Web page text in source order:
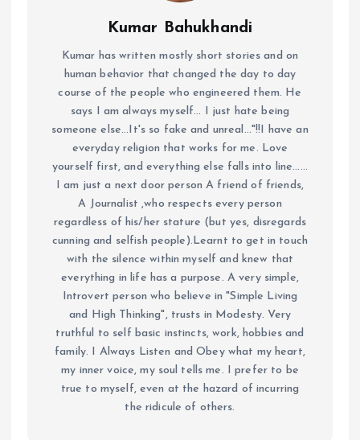
Kumar Bahukhandi
Kumar has written mostly short stories and on
human behavior that changed the day to day
course of the people who engineered them. He
says I am always myself... I just hate being
someone else...It's so fake and unreal..."!!I have an
everyday religion that works for me. Love
yourself first, and everything else falls into line......
I am just a next door person A friend of friends,
A Journalist ,who respects every person
regardless of his/her stature (but yes, disregards
cunning and selfish people).Learnt to get in touch
with the silence within myself and knew that
everything in life has a purpose. A very simple,
Introvert person who believe in "Simple Living
and High Thinking", trusts in Modesty. Very
truthful to self basic instincts, work, hobbies and
family. I Always Listen and Obey what my heart,
my inner voice, my soul tells me. I prefer to be
true to myself, even at the hazard of incurring
the ridicule of others.